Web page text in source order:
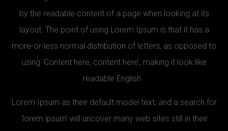
by the readable content of a page when looking at its
layout. The point of using Lorem Ipsum is that it has a
more-or-less normal distribution of letters, as opposed to
using ‘Content here, content here’, making it look like
readable English.
Lorem Ipsum as their default model text, and a search for
‘lorem ipsum’ will uncover many web sites still in their